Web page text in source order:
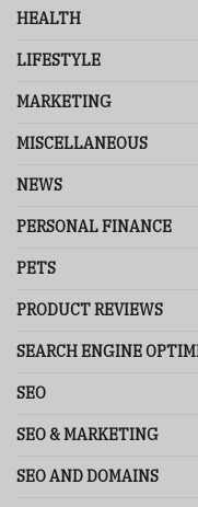
HEALTH
LIFESTYLE
MARKETING
MISCELLANEOUS
NEWS
PERSONAL FINANCE
PETS
PRODUCT REVIEWS
SEARCH ENGINE
SEO
SEO & MARKETING
SEO AND DOMAINS